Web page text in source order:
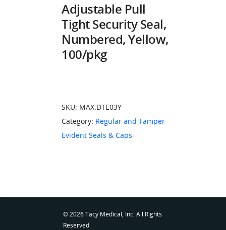
Adjustable Pull
Tight Security Seal,
Numbered, Yellow,
100/pkg
SKU: MAX.DTE03Y
Category: Regular and Tamper
Evident Seals & Caps
© 2026 Tacy Medical, Inc. All Rights
Reserved